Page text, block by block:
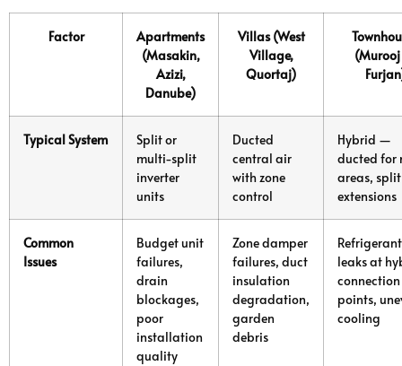
Factor
Apartments
(Masakin,
Azizi,
Danube)
Villas (West
Village,
Quortaj)
Typical System
Split or
multi-split
inverter
units
Ducted
central air
with zone
control
Hybrid —
ducted for
areas,
extensions
Common
Issues
Budget unit
failures,
drain
blockages,
poor
installation
quality
Zone damper
failures, duct
insulation
degradation,
garden
debris
Refrigerant
leaks at
connection
points,
cooling